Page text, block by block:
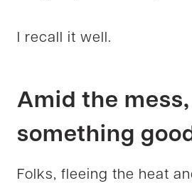
I recall it well.
Amid the mess,
something
Folks, fleeing the heat